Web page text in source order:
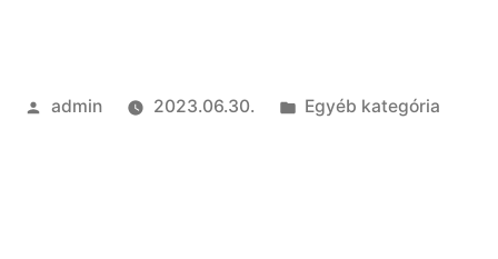
BestSzerző:
admin 2023.06.30. Kategória:
Egyéb kategória